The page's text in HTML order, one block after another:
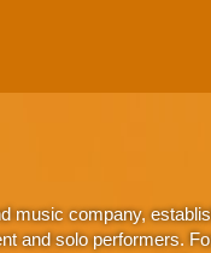
company,
and solo performers.